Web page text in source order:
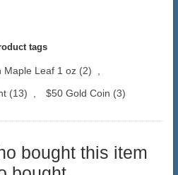
tags
Maple Leaf 1 oz (2)
(13) $50 Gold Coin (3)
bought this item